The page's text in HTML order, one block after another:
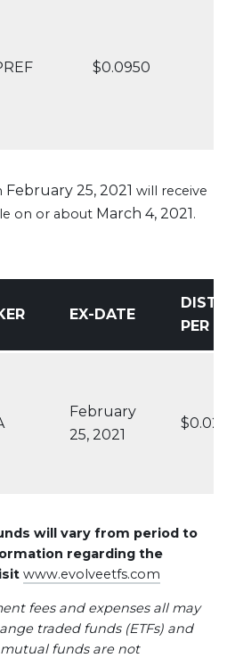
$0.0950
February 25, 2021 will receive
on or about March 4, 2021.
EX-DATE
PER
February
25, 2021
will vary from period to
regarding the
www.evolveetfs.com
fees and expenses all may
traded funds (ETFs) and
funds are not